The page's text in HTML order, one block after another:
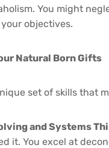
You might
objectives.
Natural Born Gifts
set of skills that
and Systems
it. You excel at